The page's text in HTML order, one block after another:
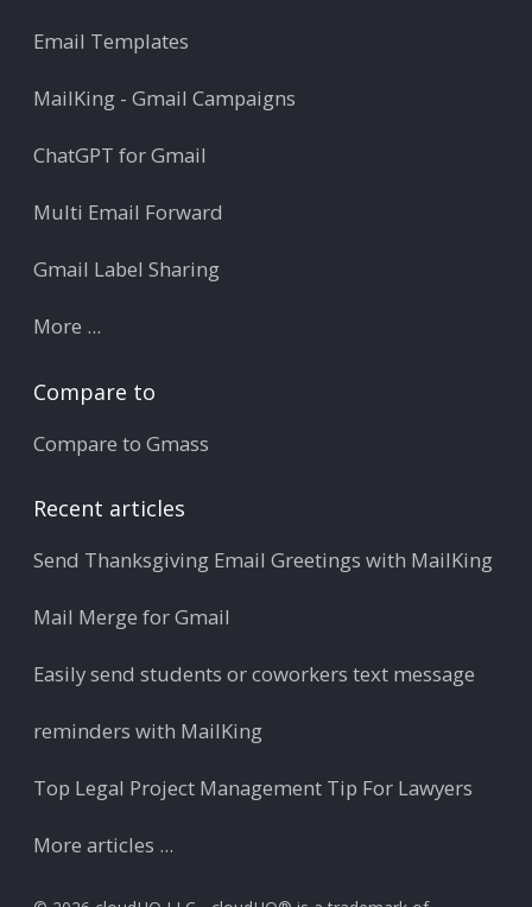
Email Templates
MailKing - Gmail Campaigns
ChatGPT for Gmail
Multi Email Forward
Gmail Label Sharing
More ...
Compare to
Compare to Gmass
Recent articles
Send Thanksgiving Email Greetings with MailKing
Mail Merge for Gmail
Easily send students or coworkers text message
reminders with MailKing
Top Legal Project Management Tip For Lawyers
More articles ...